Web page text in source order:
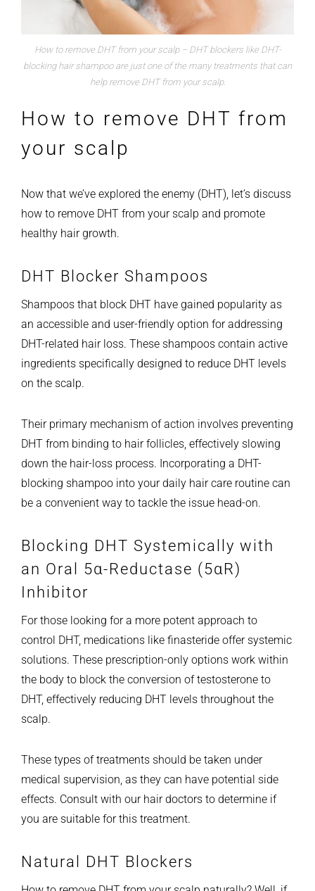
How to remove DHT from your scalp – DHT blockers like DHT-
blocking hair shampoo are just one of the many treatments that can
help remove DHT from your scalp.
How to remove DHT from
your scalp
Now that we’ve explored the enemy (DHT), let’s discuss
how to remove DHT from your scalp and promote
healthy hair growth.
DHT Blocker Shampoos
Shampoos that block DHT have gained popularity as
an accessible and user-friendly option for addressing
DHT-related hair loss. These shampoos contain active
ingredients specifically designed to reduce DHT levels
on the scalp.
Their primary mechanism of action involves preventing
DHT from binding to hair follicles, effectively slowing
down the hair-loss process. Incorporating a DHT-
blocking shampoo into your daily hair care routine can
be a convenient way to tackle the issue head-on.
Blocking DHT Systemically with
an Oral 5α-Reductase (5αR)
Inhibitor
For those looking for a more potent approach to
control DHT, medications like finasteride offer systemic
solutions. These prescription-only options work within
the body to block the conversion of testosterone to
DHT, effectively reducing DHT levels throughout the
scalp.
These types of treatments should be taken under
medical supervision, as they can have potential side
effects. Consult with our hair doctors to determine if
you are suitable for this treatment.
Natural DHT Blockers